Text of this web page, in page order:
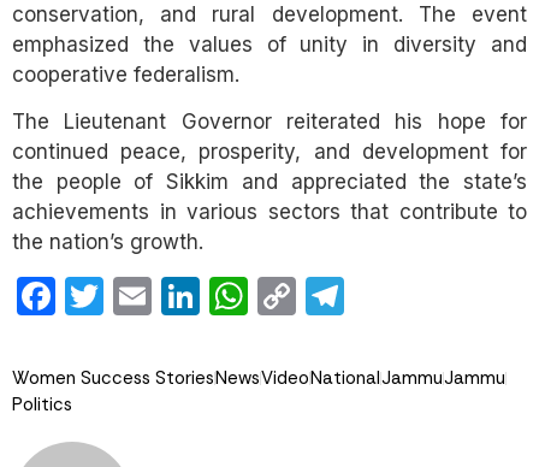
conservation, and rural development. The event
emphasized the values of unity in diversity and
cooperative federalism.
The Lieutenant Governor reiterated his hope for
continued peace, prosperity, and development for
the people of Sikkim and appreciated the state’s
achievements in various sectors that contribute to
the nation’s growth.
Facebook
Twitter
EmailLinkedIn
WhatsApp
Copy
Women Success StoriesNewsVideoNationalJammuJammu
Politics